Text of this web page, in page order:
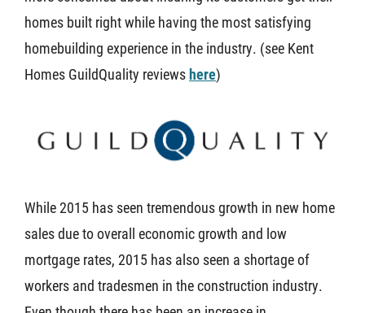
homes built right while having the most satisfying
homebuilding experience in the industry. (see Kent
Homes GuildQuality reviewshere)
While 2015 has seen tremendous growth in new home
sales due to overall economic growth and low
mortgage rates, 2015 has also seen a shortage of
workers and tradesmen in the construction industry.